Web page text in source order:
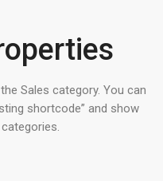
Sales category. You can
shortcode” and show